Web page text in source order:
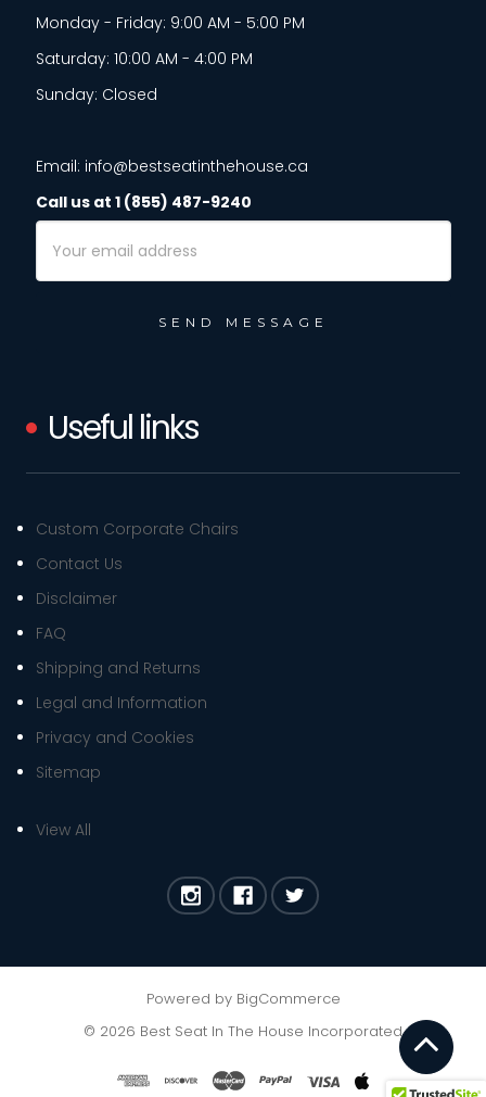
Monday - Friday: 9:00 AM - 5:00 PM
Saturday: 10:00 AM - 4:00 PM
Sunday: Closed
Email: info@bestseatinthehouse.ca
Call us at 1 (855) 487-9240
Address
Useful links
Custom Corporate Chairs
Contact Us
Disclaimer
FAQ
Shipping and Returns
Legal and Information
Privacy and Cookies
Sitemap
View All
Powered by BigCommerce
© 2026 Best Seat In The House Incorporated